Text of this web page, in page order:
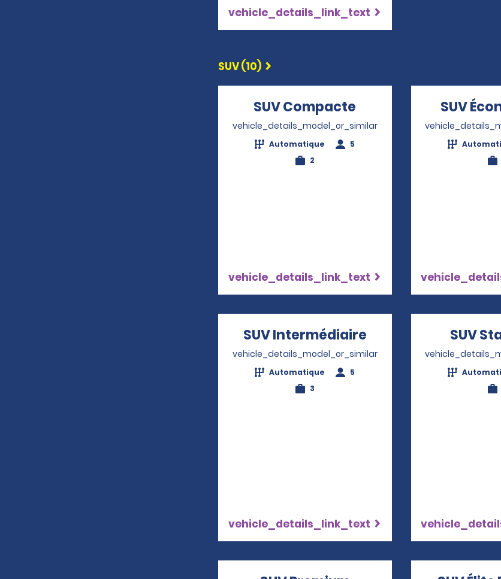
vehicle_details_link_text
SUV (10)
SUV Compacte Opens in a new
vehicle_details_model_or_similar
Automatique
5
2
vehicle_details_link_text
SUV
SUV Intermédiaire Opens in a new
vehicle_details_model_or_similar
Automatique
5
3
vehicle_details_link_text
SUV